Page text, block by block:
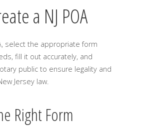
a NJ POA
select the appropriate form
fill it out accurately, and
public to ensure legality and
Jersey law.
Right Form